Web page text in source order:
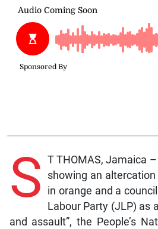
S T THOMAS, Jamaica
showing an
in orange and a
Labour Party (JLP) as
and assault”, the People’s